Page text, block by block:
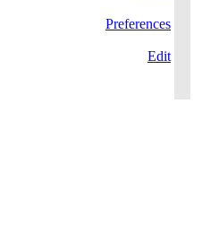
Preferences
Edit